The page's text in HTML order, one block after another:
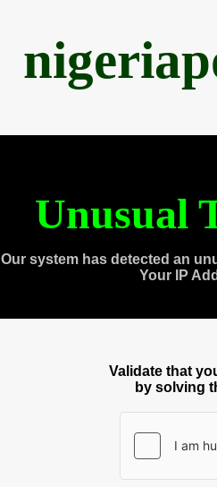
Unusual
Our system has detected an
Your IP
Validate that
by solving